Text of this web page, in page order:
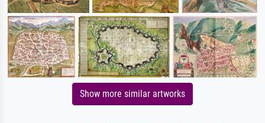
Show more similar artworks